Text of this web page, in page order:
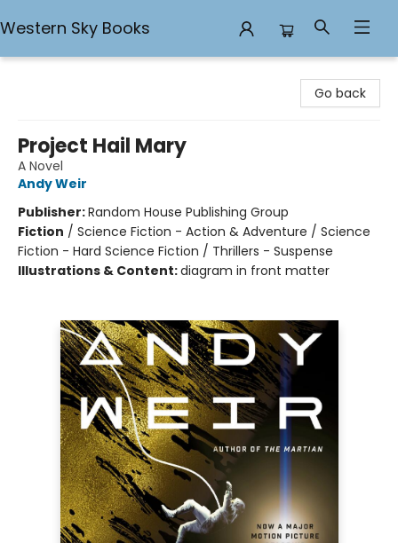
Western Sky Books
Go back
Project Hail Mary
A Novel
Andy Weir
Publisher:Random House Publishing Group
Fiction / Science Fiction - Action & Adventure / Science
Fiction - Hard Science Fiction / Thrillers - Suspense
Illustrations & Content:diagram in front matter